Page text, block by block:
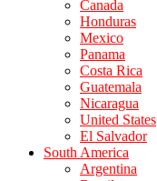
Canada
Honduras
Mexico
Panama
Costa Rica
Guatemala
Nicaragua
United States
El Salvador
South America
Argentina